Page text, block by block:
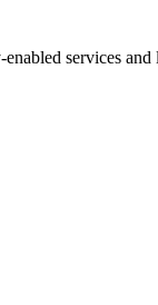
services